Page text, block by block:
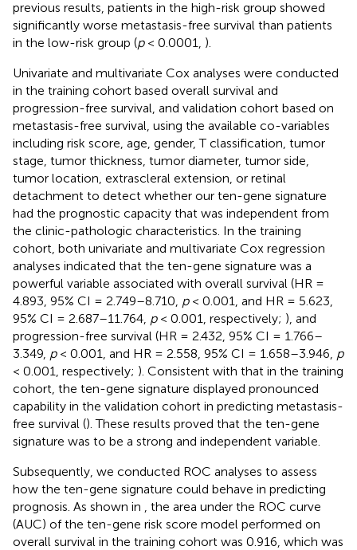
previous results, patients in the high-risk group showed
significantly worse metastasis-free survival than patients
in the low-risk group (p< 0.0001, ).
Univariate and multivariate Cox analyses were conducted
in the training cohort based overall survival and
progression-free survival, and validation cohort based on
metastasis-free survival, using the available co-variables
including risk score, age, gender, T classification, tumor
stage, tumor thickness, tumor diameter, tumor side,
tumor location, extrascleral extension, or retinal
detachment to detect whether our ten-gene signature
had the prognostic capacity that was independent from
the clinic-pathologic characteristics. In the training
cohort, both univariate and multivariate Cox regression
analyses indicated that the ten-gene signature was a
powerful variable associated with overall survival (HR =
4.893, 95% CI = 2.749–8.710, p< 0.001, and HR = 5.623,
95% CI = 2.687–11.764, p< 0.001, respectively; ), and
progression-free survival (HR = 2.432, 95% CI = 1.766–
3.349, p< 0.001, and HR = 2.558, 95% CI = 1.658–3.946, p
< 0.001, respectively; ). Consistent with that in the training
cohort, the ten-gene signature displayed pronounced
capability in the validation cohort in predicting metastasis-
free survival (). These results proved that the ten-gene
signature was to be a strong and independent variable.
Subsequently, we conducted ROC analyses to assess
how the ten-gene signature could behave in predicting
prognosis. As shown in
, the area under the ROC curve
(AUC) of the ten-gene risk score model performed on
overall survival in the training cohort was 0.916, which was